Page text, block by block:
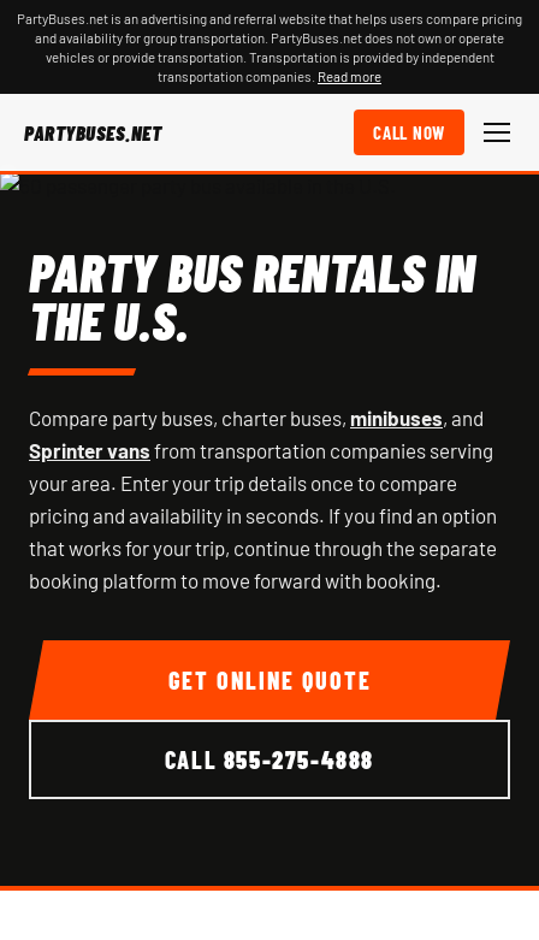
PartyBuses.net is an advertising and referral website that helps users compare pricing
and availability for group transportation. PartyBuses.net does not own or operate
vehicles or provide transportation. Transportation is provided by independent
transportation companies. Read more
PARTYBUSES.NET CALL NOW
PARTY BUS RENTALS IN
THE U.S.
Compare party buses, charter buses, minibuses, and
Sprinter vans from transportation companies serving
your area. Enter your trip details once to compare
pricing and availability in seconds. If you find an option
that works for your trip, continue through the separate
booking platform to move forward with booking.
GET ONLINE QUOTE
CALL 855-275-4888